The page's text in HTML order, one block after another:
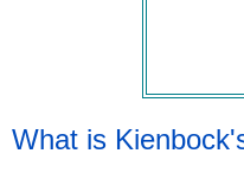
What is